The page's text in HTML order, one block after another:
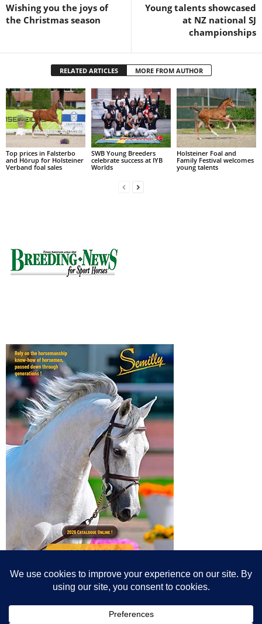
Wishing you the joys of
the Christmas season
Young talents showcased
at NZ national SJ
championships
RELATED ARTICLES MORE FROM AUTHOR
Top prices in Falsterbo
and Hörup for Holsteiner
Verband foal sales
SWB Young Breeders
celebrate success at IYB
Worlds
Holsteiner Foal and
Family Festival welcomes
young talents
photographers